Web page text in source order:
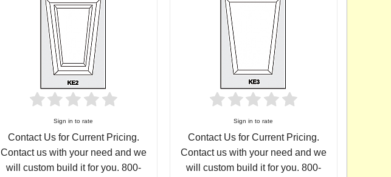
Sign in to rate
Contact Us for Current Pricing.
Contact us with your need and we
will custom build it for you. 800-
Sign in to rate
Contact Us for Current Pricing.
Contact us with your need and we
will custom build it for you. 800-